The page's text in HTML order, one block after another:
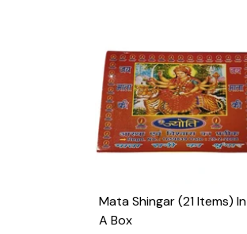
Mata Shingar (21 Items) In
A Box